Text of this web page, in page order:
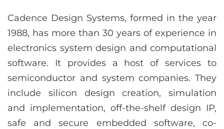
Cadence Design Systems, formed in the year
1988, has more than 30 years of experience in
electronics system design and computational
software. It provides a host of services to
semiconductor and system companies. They
include silicon design creation, simulation
and implementation, off-the-shelf design IP,
safe and secure embedded software, co-